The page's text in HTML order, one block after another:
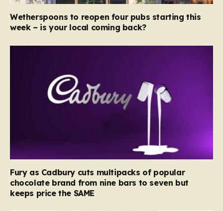
Wetherspoons to reopen four pubs starting this
week – is your local coming back?
Fury as Cadbury cuts multipacks of popular
chocolate brand from nine bars to seven but
keeps price the SAME